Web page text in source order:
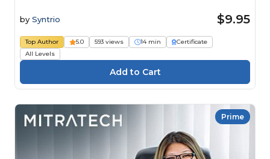
by Syntrio $9.95
Top Author 5.0 593 views 14 min
Certificate
All Levels
Prime